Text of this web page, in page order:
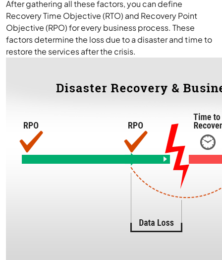
After gathering all these factors, you can define
Recovery Time Objective (RTO) and Recovery Point
Objective (RPO) for every business process. These
factors determine the loss due to a disaster and time to
restore the services after the crisis.